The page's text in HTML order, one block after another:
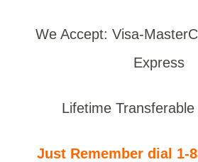
We Accept: Visa-
Express
Lifetime
Just Remember dial 1-